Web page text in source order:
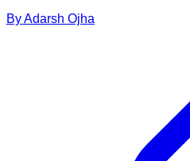
ByAdarsh Ojha